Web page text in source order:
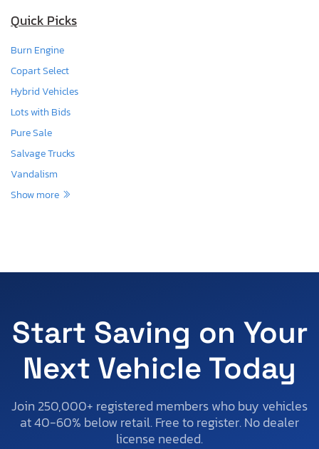
Quick Picks
Burn Engine
Copart Select
Hybrid Vehicles
Lots with Bids
Pure Sale
Salvage Trucks
Vandalism
Show more
Start Saving on Your
Next Vehicle Today
Join 250,000+ registered members who buy vehicles
at 40-60% below retail. Free to register. No dealer
license needed.